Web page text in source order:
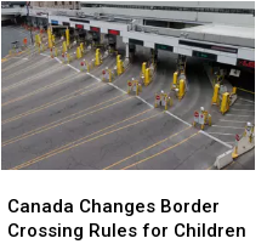
Changes
Mean
For
New
Yorkers
Changes
Mean
For
New
Yorkers
Changes
Border
Canada Changes Border
Crossing Rules for Children
Changes
Border